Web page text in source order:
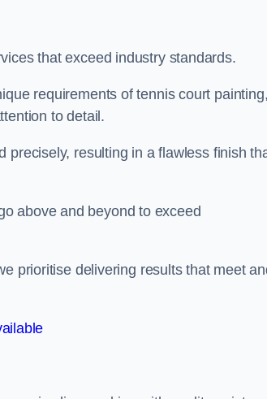
that exceed industry standards.
requirements of tennis court painting,
to detail.
precisely, resulting in a flawless finish
above and beyond to exceed
prioritise delivering results that meet